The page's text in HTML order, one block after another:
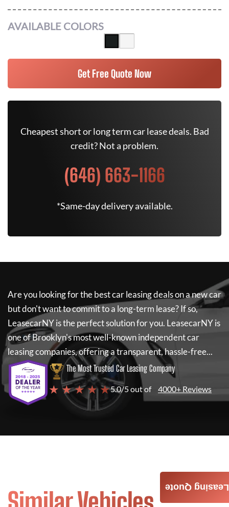
AVAILABLE COLORS
Get Free Quote Now
Cheapest short or long term car lease deals. Bad
credit? Not a problem.
(646) 663-1166
*Same-day delivery available.
Are you looking for the best car leasing deals on a new car
but don't want to commit to a long-term lease? If so,
LeasecarNYis the perfect solution for you. LeasecarNYis
one of Brooklyn's most well-known independent car
leasing companies, offering a transparent, hassle-free...
The Most Trusted Car Leasing Company
★ ★ ★ ★ ★5.0/5 out of 4000+ Reviews
Leasing Quote